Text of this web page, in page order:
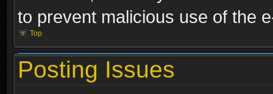
to prevent malicious use of the
Top
Posting Issues